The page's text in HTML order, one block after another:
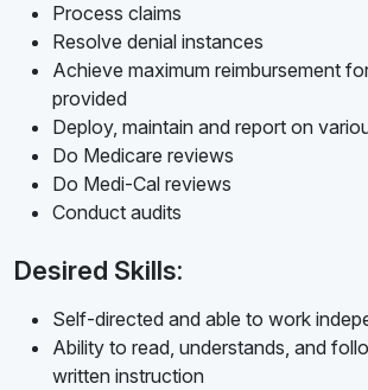
Process claims
Resolve denial instances
Achieve maximum reimbursement
provided
Deploy, maintain and report on
Do Medicare reviews
Do Medi-Cal reviews
Conduct audits
Desired Skills:
Self-directed and able to work
Ability to read, understands, and
written instruction